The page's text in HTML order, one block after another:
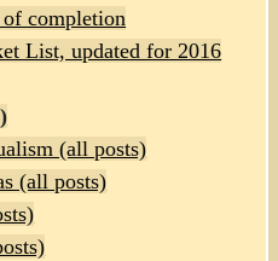
of completion
List, updated for 2016
(all posts)
(all posts)